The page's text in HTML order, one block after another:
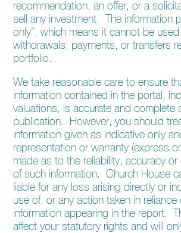
recommendation, an offer, or a
sell any investment. The information
only”, which means it cannot be
withdrawals, payments, or transfers
portfolio.
We take reasonable care to ensure
information contained in the portal,
valuations, is accurate and complete
publication. However, you should
information given as indicative only
representation or warranty (express
made as to the reliability, accuracy
of such information. Church House
liable for any loss arising directly or
use of, or any action taken in reliance
information appearing in the report.
affect your statutory rights and will